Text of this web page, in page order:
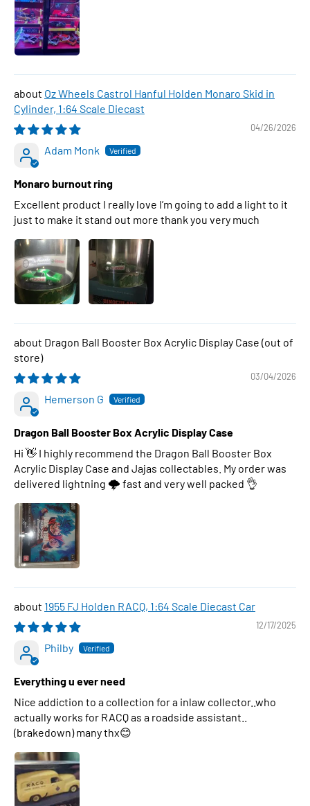
Oz Wheels Castrol Hanful Holden Monaro Skid in
Cylinder, 1:64 Scale Diecast
04/26/2026
Adam Monk
Monaro burnout ring
Excellent product I really love I’m going to add a light to it
just to make it stand out more thank you very much
Dragon Ball Booster Box Acrylic Display Case
03/04/2026
Hemerson G
Dragon Ball Booster Box Acrylic Display Case
Hi 👋 I highly recommend the Dragon Ball Booster Box
Acrylic Display Case and Jajas collectables. My order was
delivered lightning 🌩 fast and very well packed 👌
1955 FJ Holden RACQ, 1:64 Scale Diecast Car
12/17/2025
Philby
Everything u ever need
Nice addiction to a collection for a inlaw collector..who
actually works for RACQ as a roadside assistant..
(brakedown) many thx😊